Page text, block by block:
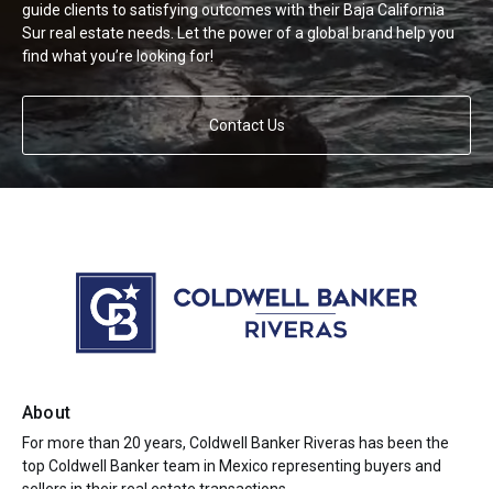
guide clients to satisfying outcomes with their Baja California
Sur real estate needs. Let the power of a global brand help you
find what you’re looking for!
Contact Us
About
For more than 20 years, Coldwell Banker Riveras has been the
top Coldwell Banker team in Mexico representing buyers and